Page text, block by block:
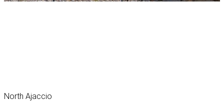
North Ajaccio